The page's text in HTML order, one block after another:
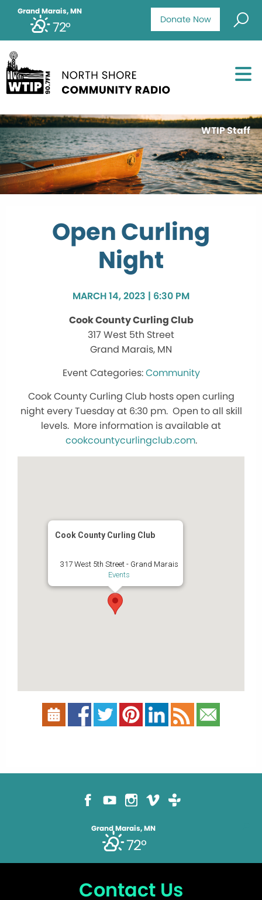
Donate Now
Grand Marais, MN
72°
WTIP Staff
Open Curling
Night
MARCH 14, 2023 | 6:30 PM
Cook County Curling Club
317 West 5th Street
Grand Marais, MN
Community
Cook County Curling Club hosts open curling
night every Tuesday at 6:30 pm. Open to all skill
levels. More information is available at
cookcountycurlingclub.com.
Cook County Curling Club
317 West 5th Street - Grand Marais
Events
Grand Marais, MN
72°
Contact Us